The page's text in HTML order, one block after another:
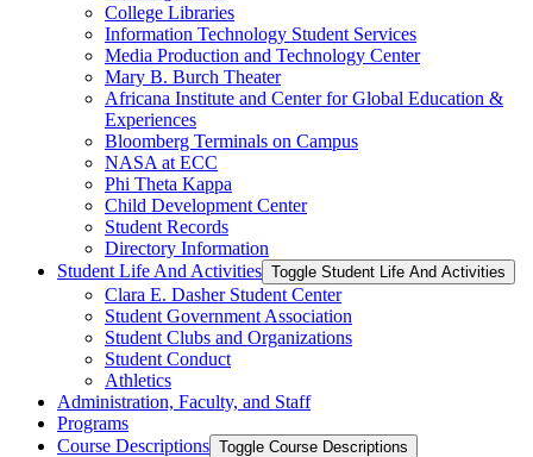
College Libraries
Information Technology Student Services
Media Production and Technology Center
Mary B. Burch Theater
Africana Institute and Center for Global Education &​
Experiences
Bloomberg Terminals on Campus
NASA at ECC
Phi Theta Kappa
Child Development Center
Student Records
Directory Information
Student Life And Activities Toggle Student Life And Activities
Clara E. Dasher Student Center
Student Government Association
Student Clubs and Organizations
Student Conduct
Athletics
Administration, Faculty, and Staff
Programs
Course Descriptions Toggle Course Descriptions